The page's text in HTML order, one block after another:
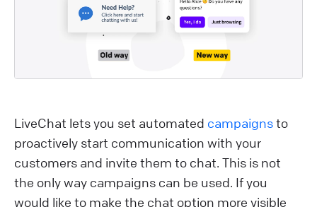
LiveChat lets you set automated campaignsto
proactively start communication with your
customers and invite them to chat. This is not
the only way campaigns can be used. If you
would like to make the chat option more visible